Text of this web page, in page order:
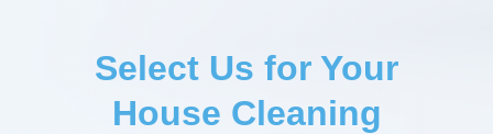
Select Us for Your
House Cleaning